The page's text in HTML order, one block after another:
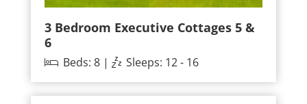
3 Bedroom Executive Cottages 5 &
6
Beds: 8 | Sleeps: 12 - 16